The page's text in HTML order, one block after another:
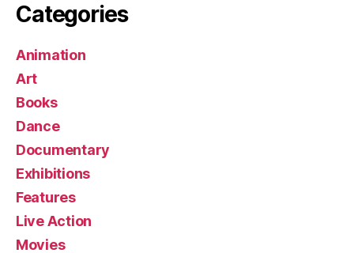
Categories
Animation
Art
Books
Dance
Documentary
Exhibitions
Features
Live Action
Movies